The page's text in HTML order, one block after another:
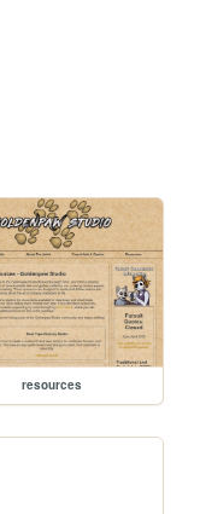
resources